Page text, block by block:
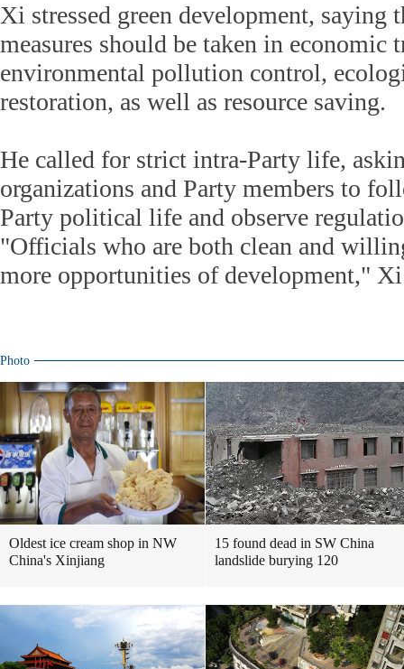
Xi stressed green development, saying
measures should be taken in economic
environmental pollution control,
restoration, as well as resource saving.
He called for strict intra-Party life,
organizations and Party members to
Party political life and observe
"Officials who are both clean and
more opportunities of development,"
Photo
Oldest ice cream shop in NW
China's Xinjiang
15 found dead in SW China
landslide burying 120